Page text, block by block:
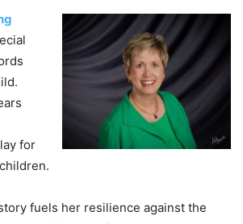
for
fuels her resilience against the